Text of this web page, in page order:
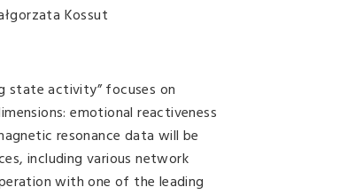
Kossut
state activity” focuses on
emotional reactiveness
resonance data will be
including various network
with one of the leading